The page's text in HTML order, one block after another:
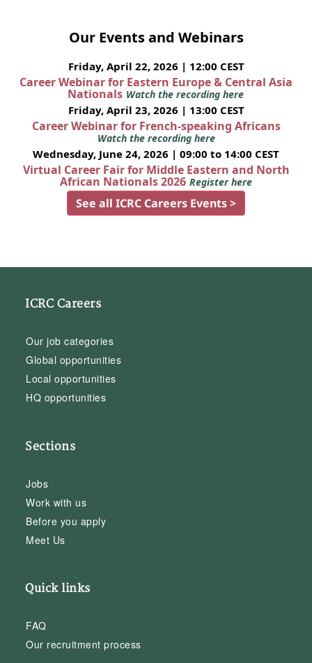
Our Events and Webinars
Friday, April 22, 2026 | 12:00 CEST
Career Webinar for Eastern Europe & Central Asia
Nationals Watch the recording here
Friday, April 23, 2026 | 13:00 CEST
Career Webinar for French-speaking Africans
Watch the recording here
Wednesday, June 24, 2026 | 09:00 to 14:00 CEST
Virtual Career Fair for Middle Eastern and North
African Nationals 2026 Register here
See all ICRC Careers Events >
ICRC Careers
Our job categories
Global opportunities
Local opportunities
HQ opportunities
Sections
Jobs
Work with us
Before you apply
Meet Us
Quick links
FAQ
Our recruitment process